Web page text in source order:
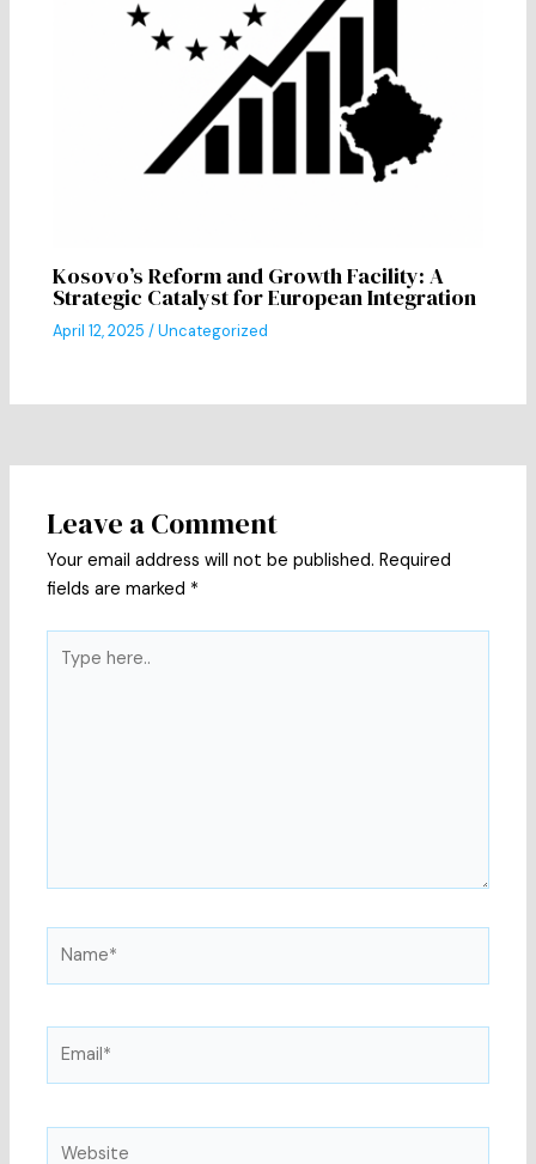
Kosovo’s Reform and Growth Facility: A
Strategic Catalyst for European Integration
April 12, 2025/Uncategorized
Leave a Comment
Your email address will not be published. Required
fields are marked *
here..